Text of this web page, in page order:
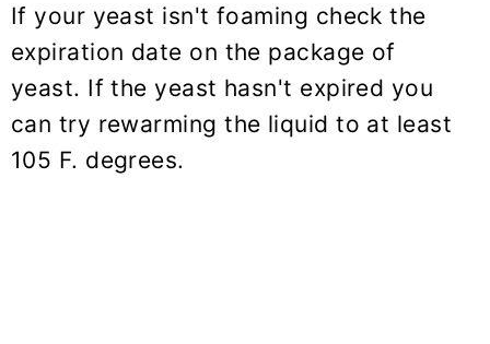
If your yeast isn't foaming check the
expiration date on the package of
yeast. If the yeast hasn't expired you
can try rewarming the liquid to at least
105 F. degrees.